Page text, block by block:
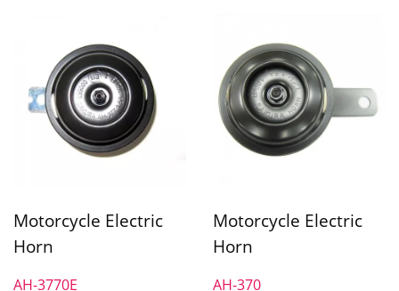
Motorcycle Electric
Horn
AH-3770E
Motorcycle Electric
Horn
AH-370